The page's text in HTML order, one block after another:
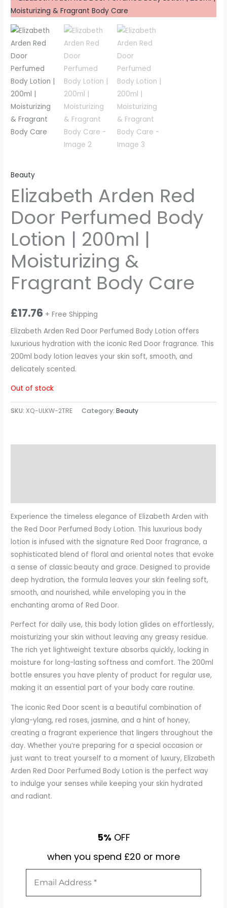
Beauty
Elizabeth Arden Red
Door Perfumed Body
Lotion | 200ml |
Moisturizing &
Fragrant Body Care
£17.76 + Free Shipping
Elizabeth Arden Red Door Perfumed Body Lotion offers
luxurious hydration with the iconic Red Door fragrance. This
200ml body lotion leaves your skin soft, smooth, and
delicately scented.
Out of stock
SKU: XQ-ULKW-2TRE Category:Beauty
Experience the timeless elegance of Elizabeth Arden with
the Red Door Perfumed Body Lotion. This luxurious body
lotion is infused with the signature Red Door fragrance, a
sophisticated blend of floral and oriental notes that evoke
a sense of classic beauty and grace. Designed to provide
deep hydration, the formula leaves your skin feeling soft,
smooth, and nourished, while enveloping you in the
enchanting aroma of Red Door.
Perfect for daily use, this body lotion glides on effortlessly,
moisturizing your skin without leaving any greasy residue.
The rich yet lightweight texture absorbs quickly, locking in
moisture for long-lasting softness and comfort. The 200ml
bottle ensures you have plenty of product for regular use,
making it an essential part of your body care routine.
The iconic Red Door scent is a beautiful combination of
ylang-ylang, red roses, jasmine, and a hint of honey,
creating a fragrant experience that lingers throughout the
day. Whether you’re preparing for a special occasion or
just want to treat yourself to a moment of luxury, Elizabeth
Arden Red Door Perfumed Body Lotion is the perfect way
to indulge your senses while keeping your skin hydrated
and radiant.
5% OFF
when you spend £20 or more